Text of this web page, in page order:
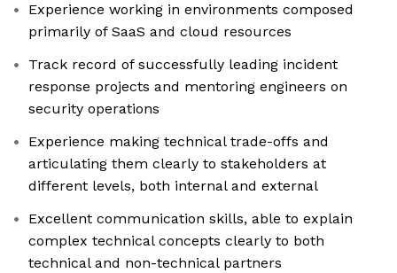
Experience working in environments composed
primarily of SaaS and cloud resources
Track record of successfully leading incident
response projects and mentoring engineers on
security operations
Experience making technical trade-offs and
articulating them clearly to stakeholders at
different levels, both internal and external
Excellent communication skills, able to explain
complex technical concepts clearly to both
technical and non-technical partners